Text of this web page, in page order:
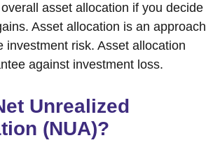
asset allocation if you decide
Asset allocation is an approach
investment risk. Asset allocation
against investment loss.
Unrealized
(NUA)?